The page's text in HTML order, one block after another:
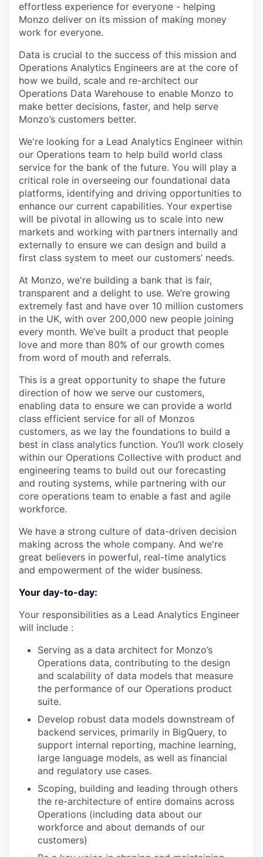
effortless experience for everyone - helping
Monzo deliver on its mission of making money
work for everyone.
Data is crucial to the success of this mission and
Operations Analytics Engineers are at the core of
how we build, scale and re-architect our
Operations Data Warehouse to enable Monzo to
make better decisions, faster, and help serve
Monzo’s customers better.
We're looking for a Lead Analytics Engineer within
our Operations team to help build world class
service for the bank of the future. You will play a
critical role in overseeing our foundational data
platforms, identifying and driving opportunities to
enhance our current capabilities. Your expertise
will be pivotal in allowing us to scale into new
markets and working with partners internally and
externally to ensure we can design and build a
first class system to meet our customers’ needs.
At Monzo, we're building a bank that is fair,
transparent and a delight to use. We’re growing
extremely fast and have over 10 million customers
in the UK, with over 200,000 new people joining
every month. We’ve built a product that people
love and more than 80% of our growth comes
from word of mouth and referrals.
This is a great opportunity to shape the future
direction of how we serve our customers,
enabling data to ensure we can provide a world
class efficient service for all of Monzos
customers, as we lay the foundations to build a
best in class analytics function. You’ll work closely
within our Operations Collective with product and
engineering teams to build out our forecasting
and routing systems, while partnering with our
core operations team to enable a fast and agile
workforce.
We have a strong culture of data-driven decision
making across the whole company. And we're
great believers in powerful, real-time analytics
and empowerment of the wider business.
Your day-to-day:
Your responsibilities as a Lead Analytics Engineer
will include :
Serving as a data architect for Monzo’s
Operations data, contributing to the design
and scalability of data models that measure
the performance of our Operations product
suite.
Develop robust data models downstream of
backend services, primarily in BigQuery, to
support internal reporting, machine learning,
large language models, as well as financial
and regulatory use cases.
Scoping, building and leading through others
the re-architecture of entire domains across
Operations (including data about our
workforce and about demands of our
customers)